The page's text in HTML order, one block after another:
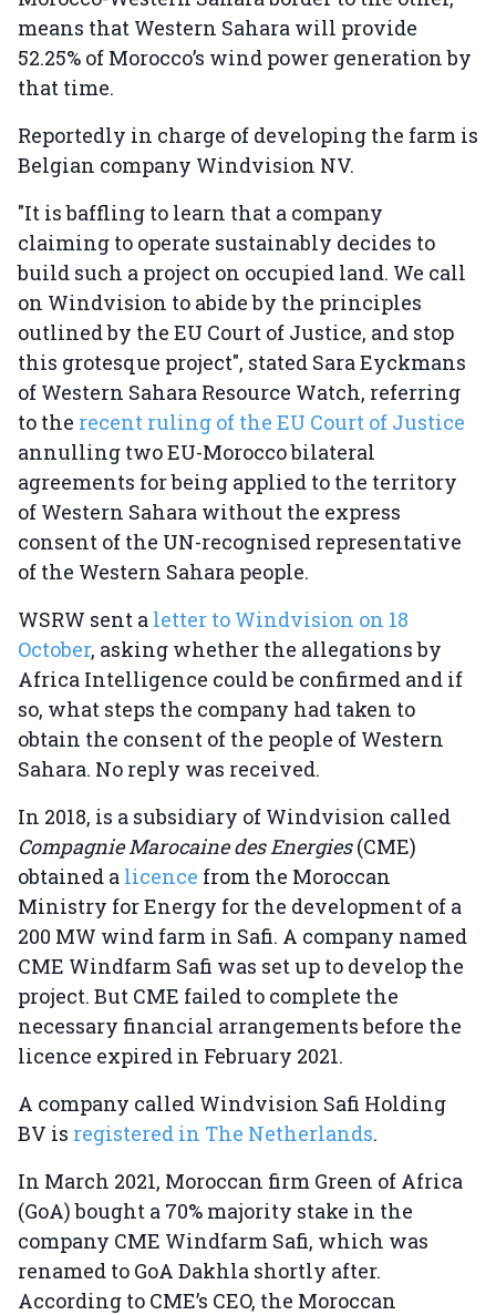
means that Western Sahara will provide
52.25% of Morocco’s wind power generation by
that time.
Reportedly in charge of developing the farm is
Belgian company Windvision NV.
"It is baffling to learn that a company
claiming to operate sustainably decides to
build such a project on occupied land. We call
on Windvision to abide by the principles
outlined by the EU Court of Justice, and stop
this grotesque project", stated Sara Eyckmans
of Western Sahara Resource Watch, referring
to the recent ruling of the EU Court of Justice
annulling two EU-Morocco bilateral
agreements for being applied to the territory
of Western Sahara without the express
consent of the UN-recognised representative
of the Western Sahara people.
WSRW sent a letter to Windvision on 18
October, asking whether the allegations by
Africa Intelligence could be confirmed and if
so, what steps the company had taken to
obtain the consent of the people of Western
Sahara. No reply was received.
In 2018, is a subsidiary of Windvision called
Compagnie Marocaine des Energies(CME)
obtained a licence from the Moroccan
Ministry for Energy for the development of a
200 MW wind farm in Safi. A company named
CME Windfarm Safi was set up to develop the
project. But CME failed to complete the
necessary financial arrangements before the
licence expired in February 2021.
A company called Windvision Safi Holding
BV is registered in The Netherlands.
In March 2021, Moroccan firm Green of Africa
(GoA) bought a 70% majority stake in the
company CME Windfarm Safi, which was
renamed to GoA Dakhla shortly after.
According to CME’s CEO, the Moroccan